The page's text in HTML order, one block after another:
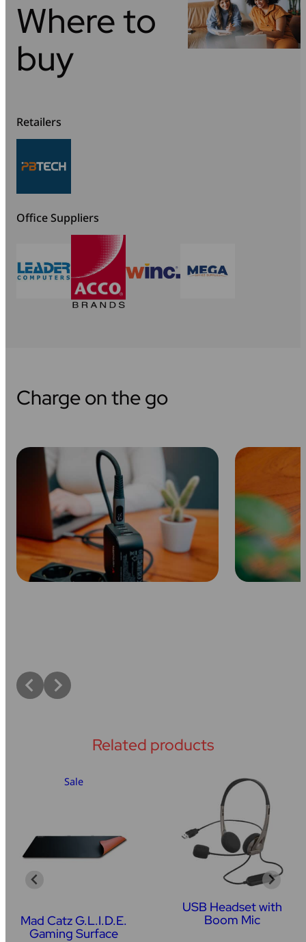
Where to
buy
Retailers
Office Suppliers
Charge on the go
Related products
Sale
Mad Catz G.L.I.D.E.
Gaming Surface
USB Headset with
Boom Mic